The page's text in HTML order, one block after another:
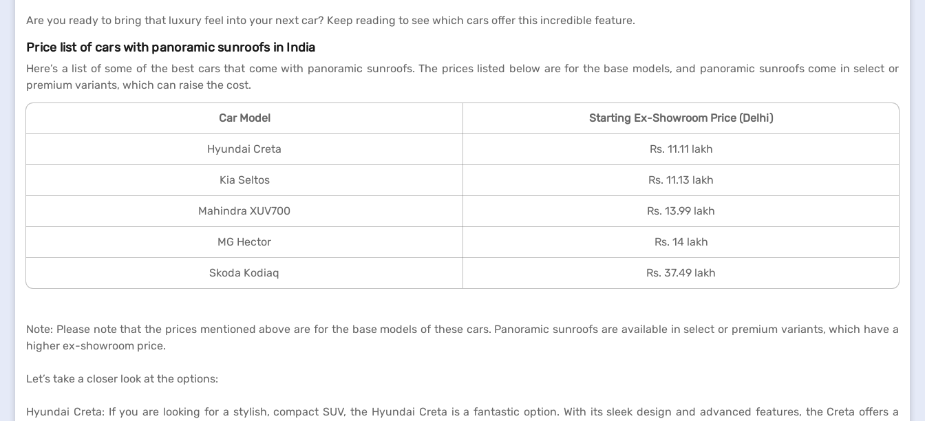
Are you ready to bring that luxury feel into your next car? Keep reading to see which cars offer this incredible feature.
Price list of cars with panoramic sunroofs in India
Here’s a list of some of the best cars that come with panoramic sunroofs. The prices listed below are for the base models, and panoramic sunroofs come in select or
premium variants, which can raise the cost.
Car Model Starting Ex-Showroom Price (Delhi)
Hyundai Creta Rs. 11.11 lakh
Kia Seltos Rs. 11.13 lakh
Mahindra XUV700 Rs. 13.99 lakh
MG Hector Rs. 14 lakh
Skoda Kodiaq Rs. 37.49 lakh
Note: Please note that the prices mentioned above are for the base models of these cars. Panoramic sunroofs are available in select or premium variants, which have a
higher ex-showroom price.
Let’s take a closer look at the options:
Hyundai Creta: If you are looking for a stylish, compact SUV, the Hyundai Creta is a fantastic option. With its sleek design and advanced features, the Creta offers a